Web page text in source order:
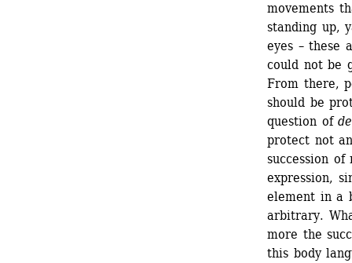
movements
standing up,
eyes – these
could not be
From there,
should be
question of
protect not
succession
expression,
element in a
arbitrary.
more the
this body